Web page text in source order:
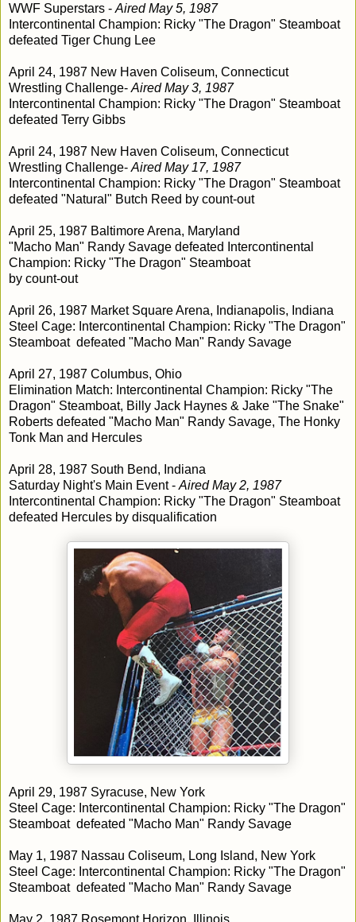
WWF Superstars - Aired May 5, 1987
Intercontinental Champion: Ricky "The Dragon" Steamboat
defeated Tiger Chung Lee
April 24, 1987 New Haven Coliseum, Connecticut
Wrestling Challenge- Aired May 3, 1987
Intercontinental Champion: Ricky "The Dragon" Steamboat
defeated Terry Gibbs
April 24, 1987 New Haven Coliseum, Connecticut
Wrestling Challenge- Aired May 17, 1987
Intercontinental Champion: Ricky "The Dragon" Steamboat
defeated "Natural" Butch Reed by count-out
April 25, 1987 Baltimore Arena, Maryland
"Macho Man" Randy Savage defeated Intercontinental
Champion: Ricky "The Dragon" Steamboat
by count-out
April 26, 1987 Market Square Arena, Indianapolis, Indiana
Steel Cage: Intercontinental Champion: Ricky "The Dragon"
Steamboat defeated "Macho Man" Randy Savage
April 27, 1987 Columbus, Ohio
Elimination Match: Intercontinental Champion: Ricky "The
Dragon" Steamboat, Billy Jack Haynes & Jake "The Snake"
Roberts defeated "Macho Man" Randy Savage, The Honky
Tonk Man and Hercules
April 28, 1987 South Bend, Indiana
Saturday Night's Main Event - Aired May 2, 1987
Intercontinental Champion: Ricky "The Dragon" Steamboat
defeated Hercules by disqualification
April 29, 1987 Syracuse, New York
Steel Cage: Intercontinental Champion: Ricky "The Dragon"
Steamboat defeated "Macho Man" Randy Savage
May 1, 1987 Nassau Coliseum, Long Island, New York
Steel Cage: Intercontinental Champion: Ricky "The Dragon"
Steamboat defeated "Macho Man" Randy Savage
May 2, 1987 Rosemont Horizon, Illinois